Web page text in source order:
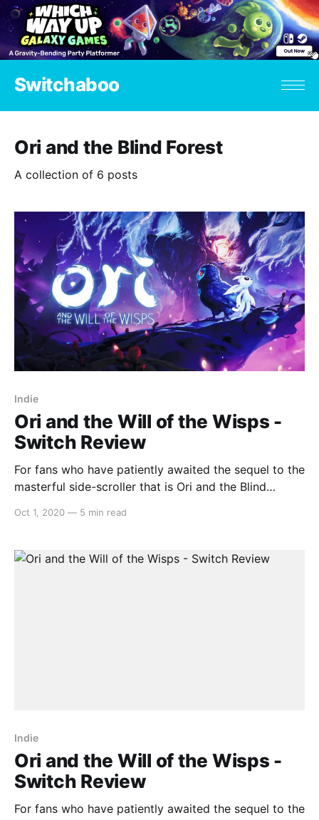
Switchaboo
Ori and the Blind Forest
A collection of 6 posts
Indie
Ori and the Will of the Wisps -
Switch Review
For fans who have patiently awaited the sequel to the
masterful side-scroller that is Ori and the Blind
come close to describing the journey. The
Wisps retains the unnervingly
Oct 1, 2020 — 5 min read
Indie
Ori and the Will of the Wisps -
Switch Review
For fans who have patiently awaited the sequel to the